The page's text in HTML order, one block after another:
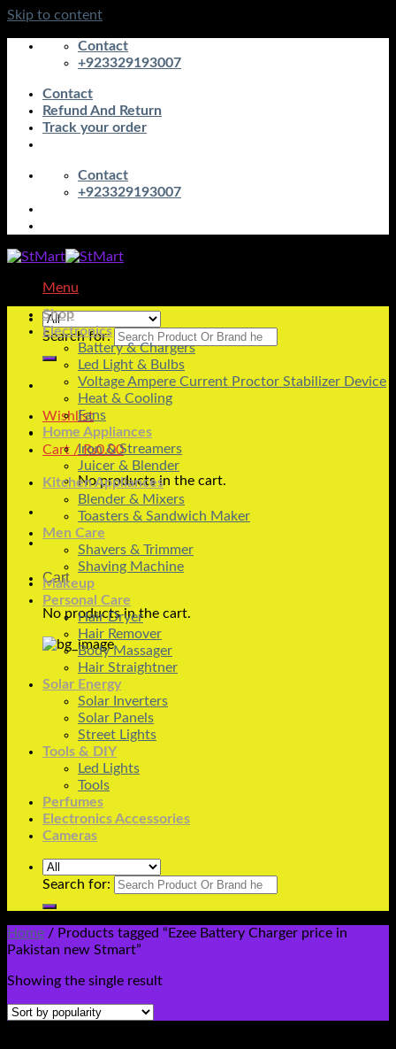
Skip to content
Contact
+923329193007
Contact
Refund And Return
Track your order
Contact
+923329193007
Menu
Search for:
Wishlist
Cart /₨0.00
No products in the cart.
Cart
No products in the cart.
Shop
Electronics
Battery & Chargers
Led Light & Bulbs
Voltage Ampere Current Proctor Stabilizer Device
Heat & Cooling
Fans
Home Appliances
Iron & Streamers
Juicer & Blender
Kitchen Appliances
Blender & Mixers
Toasters & Sandwich Maker
Men Care
Shavers & Trimmer
Shaving Machine
Makeup
Personal Care
Hair Dryer
Hair Remover
Body Massager
Hair Straightner
Solar Energy
Solar Inverters
Solar Panels
Street Lights
Tools & DIY
Led Lights
Tools
Perfumes
Electronics Accessories
Cameras
Search for:
Home / Products tagged “Ezee Battery Charger price in
Pakistan new Stmart”
Showing the single result